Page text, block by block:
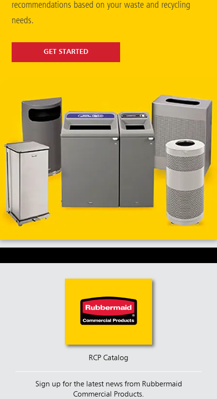
recommendations based on your waste and recycling
needs.
GET STARTED
RCP Catalog
Sign up for the latest news from Rubbermaid
Commercial Products.